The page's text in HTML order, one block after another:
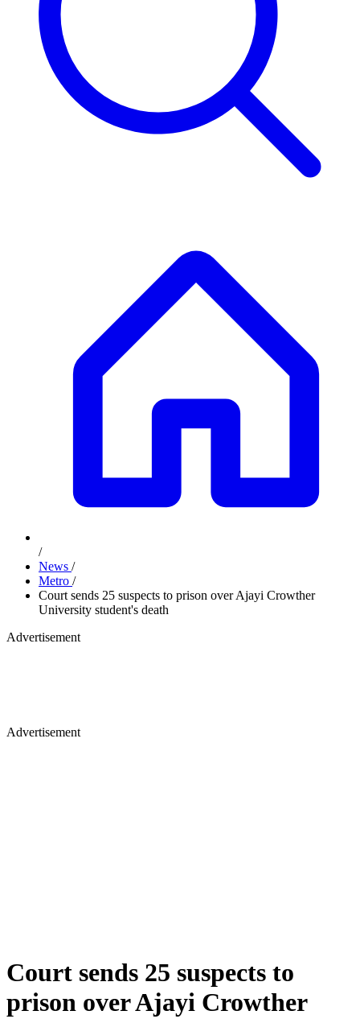
/
News /
Metro /
Court sends 25 suspects to prison over Ajayi Crowther
University student's death
Advertisement
Advertisement
Court sends 25 suspects to
prison over Ajayi Crowther